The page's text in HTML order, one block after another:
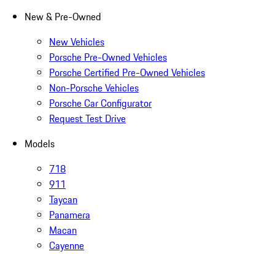
New & Pre-Owned
New Vehicles
Porsche Pre-Owned Vehicles
Porsche Certified Pre-Owned Vehicles
Non-Porsche Vehicles
Porsche Car Configurator
Request Test Drive
Models
718
911
Taycan
Panamera
Macan
Cayenne